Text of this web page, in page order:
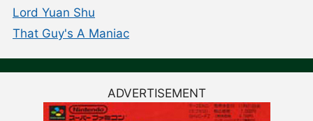
Lord Yuan Shu
That Guy's A Maniac
ADVERTISEMENT